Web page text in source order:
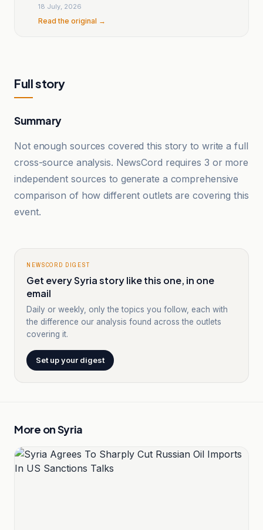
18 July, 2026
Read the original →
Full story
Summary
Not enough sources covered this story to write a full
cross-source analysis. NewsCord requires 3 or more
independent sources to generate a comprehensive
comparison of how different outlets are covering this
event.
NEWSCORD DIGEST
Get every Syria story like this one, in one
email
Daily or weekly, only the topics you follow, each with
the difference our analysis found across the outlets
covering it.
Set up your digest
More onSyria